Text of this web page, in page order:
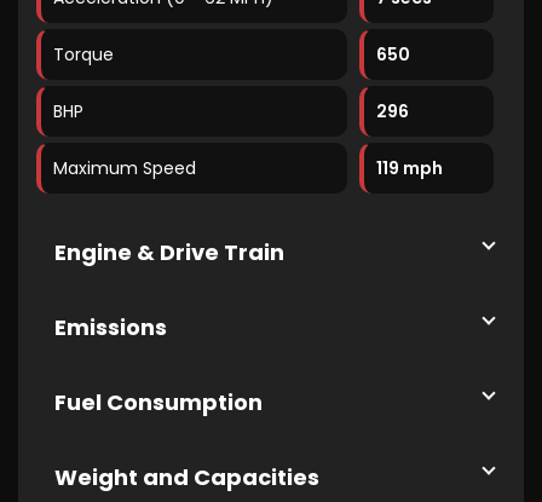
Torque 650
BHP 296
Maximum Speed 119 mph
Engine & Drive Train
Emissions
Fuel Consumption
Weight and Capacities